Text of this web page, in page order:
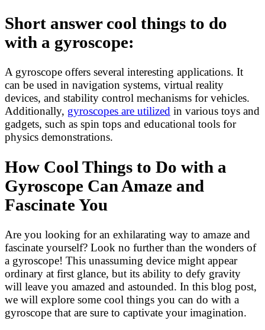
Short answer cool things to do
with a gyroscope:
A gyroscope offers several interesting applications. It
can be used in navigation systems, virtual reality
devices, and stability control mechanisms for vehicles.
Additionally, gyroscopes are utilized in various toys and
gadgets, such as spin tops and educational tools for
physics demonstrations.
How Cool Things to Do with a
Gyroscope Can Amaze and
Fascinate You
Are you looking for an exhilarating way to amaze and
fascinate yourself? Look no further than the wonders of
a gyroscope! This unassuming device might appear
ordinary at first glance, but its ability to defy gravity
will leave you amazed and astounded. In this blog post,
we will explore some cool things you can do with a
gyroscope that are sure to captivate your imagination.